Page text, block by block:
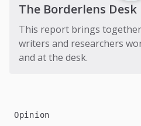
The Borderlens Desk
This report brings
writers and researchers
and at the desk.
Opinion